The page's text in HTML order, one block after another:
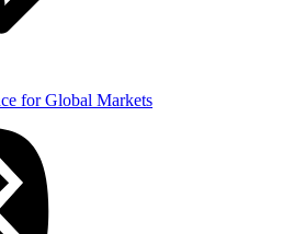
for Global Markets